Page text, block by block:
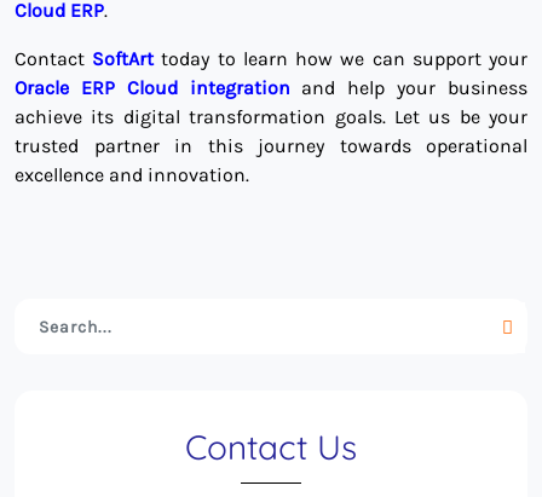
Cloud ERP.
Contact SoftArt today to learn how we can support your
Oracle ERP Cloud integration and help your business
achieve its digital transformation goals. Let us be your
trusted partner in this journey towards operational
excellence and innovation.
Contact Us